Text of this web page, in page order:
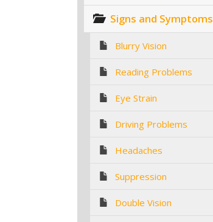
Signs and Symptoms
Blurry Vision
Reading Problems
Eye Strain
Driving Problems
Headaches
Suppression
Double Vision